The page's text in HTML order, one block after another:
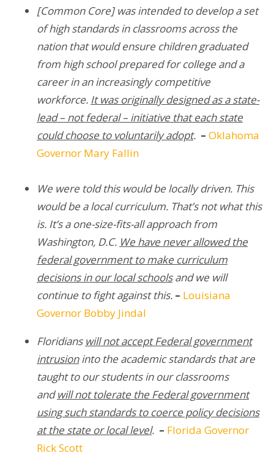
[Common Core] was intended to develop a set
of high standards in classrooms across the
nation that would ensure children graduated
from high school prepared for college and a
career in an increasingly competitive
workforce. It was originally designed as a state-
lead – not federal – initiative that each state
could choose to voluntarily adopt. – Oklahoma
Governor Mary Fallin
We were told this would be locally driven. This
would be a local curriculum. That’s not what this
is. It’s a one-size-fits-all approach from
Washington, D.C. We have never allowed the
federal government to make curriculum
decisions in our local schoolsand we will
continue to fight against this. – Louisiana
Governor Bobby Jindal
Floridians will not accept Federal government
intrusioninto the academic standards that are
taught to our students in our classrooms
andwill not tolerate the Federal government
using such standards to coerce policy decisions
at the state or local level. – Florida Governor
Rick Scott